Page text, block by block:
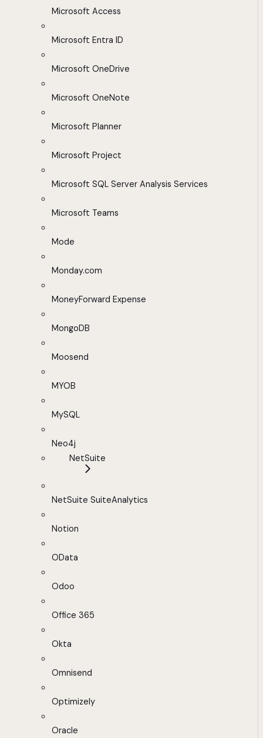
Microsoft Access
Microsoft Entra ID
Microsoft OneDrive
Microsoft OneNote
Microsoft Planner
Microsoft Project
Microsoft SQL Server Analysis Services
Microsoft Teams
Mode
Monday.com
MoneyForward Expense
MongoDB
Moosend
MYOB
MySQL
Neo4j
NetSuite
NetSuite SuiteAnalytics
Notion
OData
Odoo
Office 365
Okta
Omnisend
Optimizely
Oracle